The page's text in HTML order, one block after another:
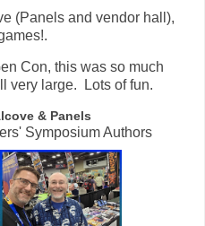
(Panels and vendor hall),
Con, this was so much
very large. Lots of fun.
& Panels
Symposium Authors